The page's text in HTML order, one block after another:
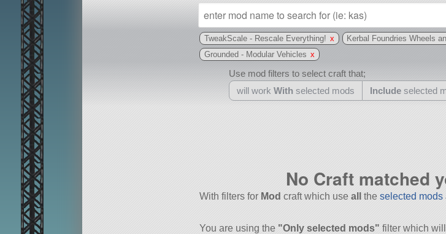
TweakScale - Rescale Everything! x Kerbal Foundries Wheels
Grounded - Modular Vehicles x
Use mod filters to select craft that;
will work With selected mods Include selected
may also use other
No Craft matched
With filters for Mod craft which use all the selected mods
You are using the "Only selected mods" filter which